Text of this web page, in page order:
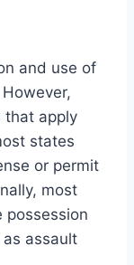
and use of
that apply
states
or permit
most
possession
assault